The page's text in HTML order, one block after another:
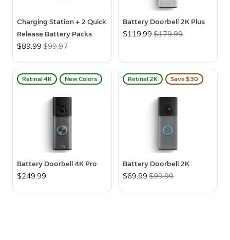
Charging Station + 2 Quick
Release Battery Packs
Now
$89.99 Was
$99.97
Battery Doorbell 2K Plus
Now
$119.99 Was
$179.99
Retinal 4K New Colors
Battery Doorbell 4K Pro
$249.99
Retinal 2K Save $30
Battery Doorbell 2K
Now
$69.99 Was
$99.99